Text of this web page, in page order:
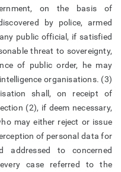
on the basis of
by police, armed
public official, if satisfied
threat to sovereignty,
of public order, he may
organisations. (3)
shall, on receipt of
(2), if deem necessary,
may either reject or issue
of personal data for
addressed to concerned
case referred to the